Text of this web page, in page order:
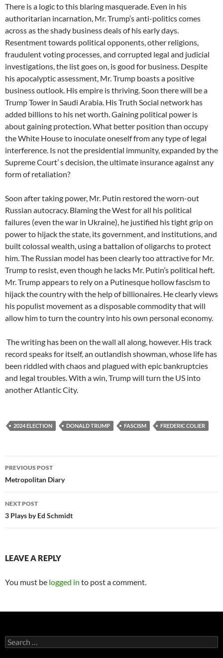
There is a logic to this blaring masquerade. Even in his
authoritarian incarnation, Mr. Trump’s anti-politics comes
across as the shady business deals of his early days.
Resentment towards political opponents, other religions,
fraudulent voting processes, and corrupted legal and judicial
investigations, the list goes on, is good for business. Despite
his apocalyptic assessment, Mr. Trump boasts a positive
business outlook. His empire is thriving. Soon there will be a
Trump Tower in Saudi Arabia. His Truth Social network has
added billions to his net worth. Gaining political power is
about gaining protection. What better position than occupy
the White House to inoculate oneself from any type of legal
interference. Is not the presidential immunity, expanded by the
Supreme Court’ s decision, the ultimate insurance against any
form of retaliation?
Soon after taking power, Mr. Putin restored the worn-out
Russian autocracy. Blaming the West for all his political
failures (even the war in Ukraine), he justified his tight grip on
power to hijack the state, its government, and institutions, and
built colossal wealth, using a battalion of oligarchs to protect
him. The Russian model has been clearly too attractive for Mr.
Trump to resist, even though he lacks Mr. Putin’s political heft.
Mr. Trump appears to rely on a Putinesque hollow fascism to
hijack the country with the help of billionaires. He clearly views
his populist movement as a disposable commodity that will
allow him to turn the country into his own personal economy.
The writing has been on the wall all along, however. His track
record speaks for itself, an outlandish showman, whose life has
been riddled with chaos and plagued with epic bankruptcies
and legal troubles. With a win, Trump will turn the US into
another Atlantic City.
2024 ELECTION DONALD TRUMP FASCISM FREDERIC COLIER
Post
navigation
PREVIOUS POST
Metropolitan Diary
NEXT POST
3 Plays by Ed Schmidt
LEAVE A REPLY
You must be logged in to post a comment.
Search
for: